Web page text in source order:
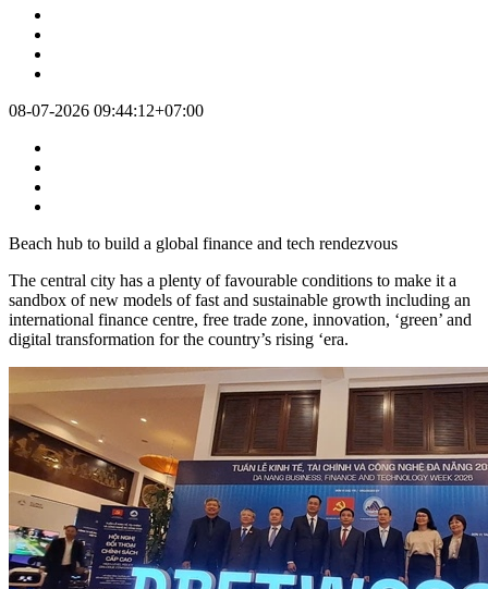
08-07-2026 09:44:12+07:00
Beach hub to build a global finance and tech rendezvous
The central city has a plenty of favourable conditions to make it a
sandbox of new models of fast and sustainable growth including an
international finance centre, free trade zone, innovation, ‘green’ and
digital transformation for the country’s rising ‘era.